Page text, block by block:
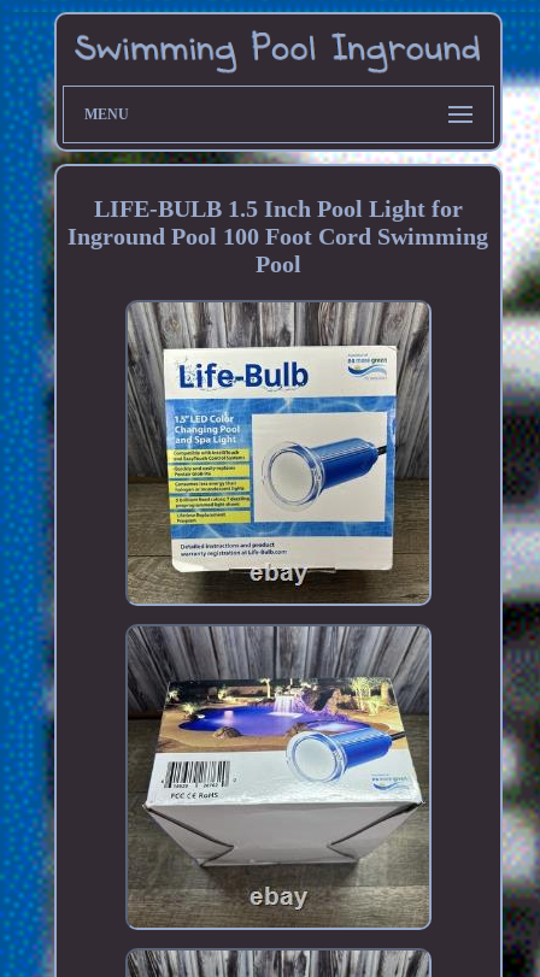
MENU
LIFE-BULB 1.5 Inch Pool Light for
Inground Pool 100 Foot Cord Swimming
Pool